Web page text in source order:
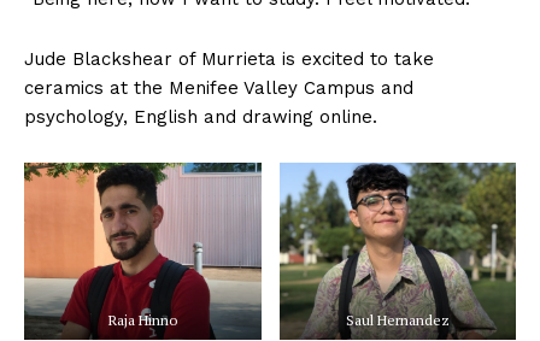
Jude Blackshear of Murrieta is excited to take
ceramics at the Menifee Valley Campus and
psychology, English and drawing online.
Raja Hinno Saul Hernandez